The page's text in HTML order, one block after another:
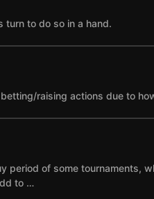
turn to do so in a hand.
raising actions due to
period of some tournaments,
to …